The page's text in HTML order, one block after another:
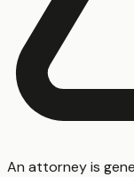
An attorney is